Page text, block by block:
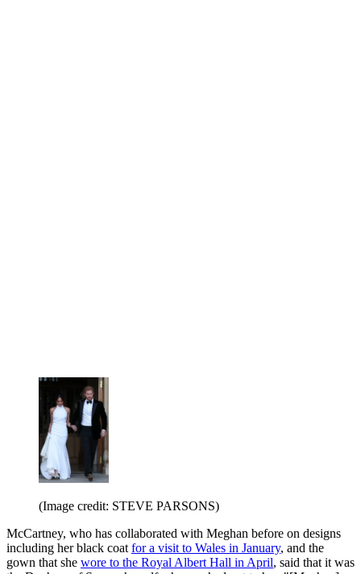
(Image credit: STEVE PARSONS)
McCartney, who has collaborated with Meghan before on designs
including her black coat for a visit to Wales in January, and the
gown that she wore to the Royal Albert Hall in April, said that it was